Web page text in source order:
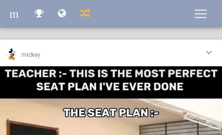
m
m
mickey